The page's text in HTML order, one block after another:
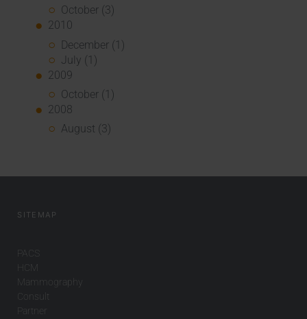
October (3)
2010
December (1)
July (1)
2009
October (1)
2008
August (3)
SITEMAP
PACS
HCM
Mammography
Consult
Partner